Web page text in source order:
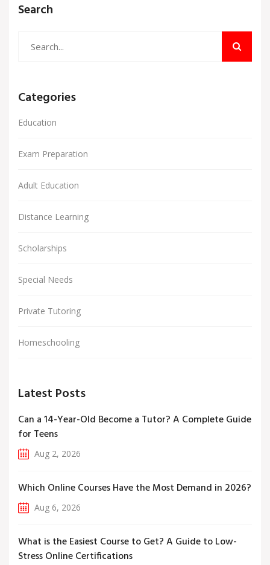
Search
Categories
Education
Exam Preparation
Adult Education
Distance Learning
Scholarships
Special Needs
Private Tutoring
Homeschooling
Latest Posts
Can a 14-Year-Old Become a Tutor? A Complete Guide
for Teens
Aug 2, 2026
Which Online Courses Have the Most Demand in 2026?
Aug 6, 2026
What is the Easiest Course to Get? A Guide to Low-
Stress Online Certifications